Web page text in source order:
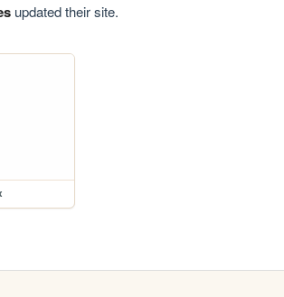
updated their site.